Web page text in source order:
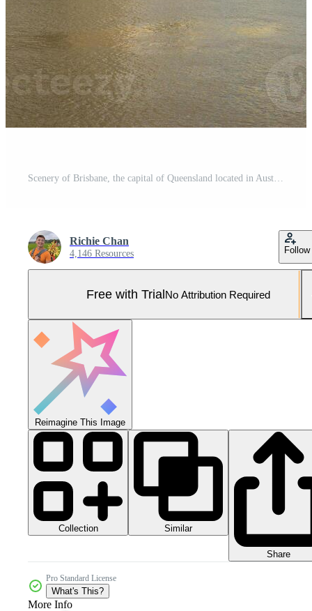
Scenery of Brisbane, the capital of Queensland located in Australia Pro Photo
Richie Chan
4,146 Resources Follow
Free with TrialNo Attribution Required
Reimagine This Image
Collection Similar
Share
Pro Standard License
What's This?
More Info